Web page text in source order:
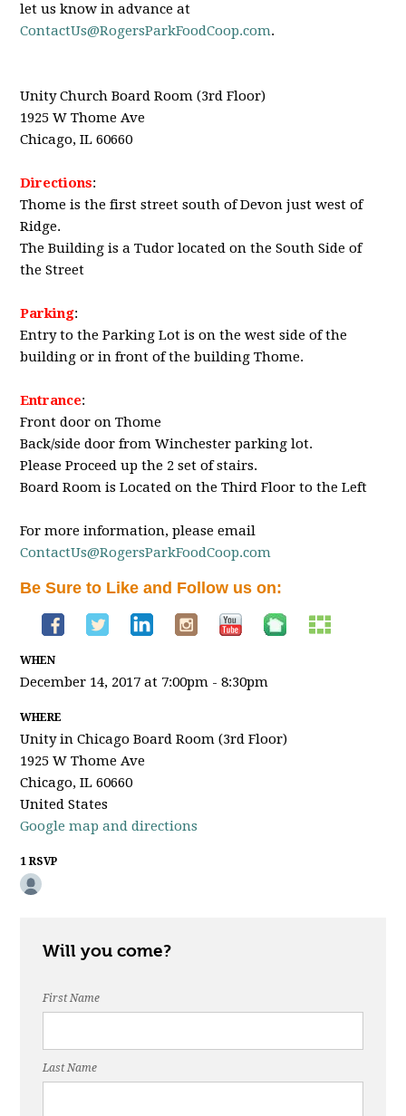
let us know in advance at
ContactUs@RogersParkFoodCoop.com.
Unity Church Board Room (3rd Floor)
1925 W Thome Ave
Chicago, IL 60660
Directions:
Thome is the first street south of Devon just west of
Ridge.
The Building is a Tudor located on the South Side of
the Street
Parking:
Entry to the Parking Lot is on the west side of the
building or in front of the building Thome.
Entrance:
Front door on Thome
Back/side door from Winchester parking lot.
Please Proceed up the 2 set of stairs.
Board Room is Located on the Third Floor to the Left
For more information, please email
ContactUs@RogersParkFoodCoop.com
Be Sure to Like and Follow us on:
WHEN
December 14, 2017 at 7:00pm - 8:30pm
WHERE
Unity in Chicago Board Room (3rd Floor)
1925 W Thome Ave
Chicago, IL 60660
United States
Google map and directions
1 RSVP
Will you come?
First Name
Last Name